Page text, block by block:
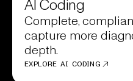
AI Coding
Complete,
capture more
depth.
EXPLORE AI CODING